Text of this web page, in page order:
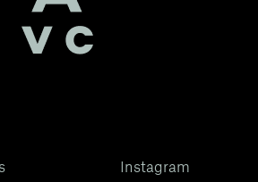
Instagram